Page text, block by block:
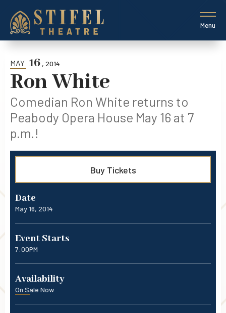
content
Accessibility
Buy
Search
Menu
MAY 16 , 2014
Ron White
Comedian Ron White returns to
Peabody Opera House May 16 at 7
p.m.!
Buy Tickets
Date
May 16, 2014
Event Starts
7:00PM
Availability
On Sale Now